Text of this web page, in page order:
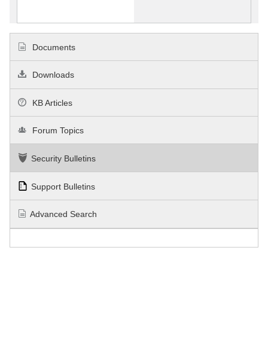
Documents
Downloads
KB Articles
Forum Topics
Security Bulletins
Support Bulletins
Advanced Search